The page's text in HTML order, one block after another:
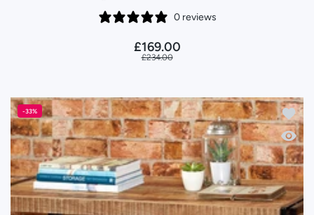
0 reviews
£169.00
£234.00
-33%
Add to
Quick